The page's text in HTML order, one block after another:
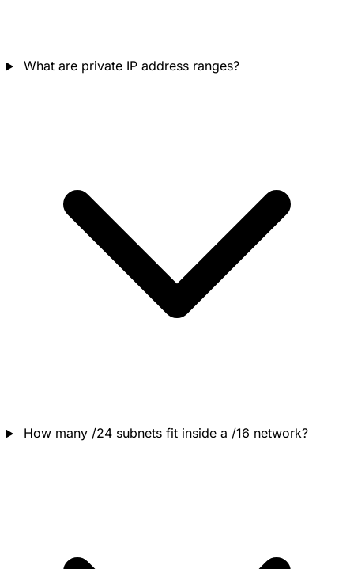
What are private IP address ranges?
How many /24 subnets fit inside a /16 network?